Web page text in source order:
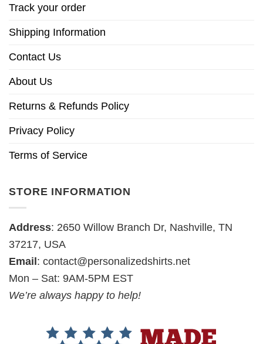
Track your order
Shipping Information
Contact Us
About Us
Returns & Refunds Policy
Privacy Policy
Terms of Service
STORE INFORMATION
Address: 2650 Willow Branch Dr, Nashville, TN
37217, USA
Email : contact@personalizedshirts.net
Mon – Sat: 9AM-5PM EST
We’re always happy to help!